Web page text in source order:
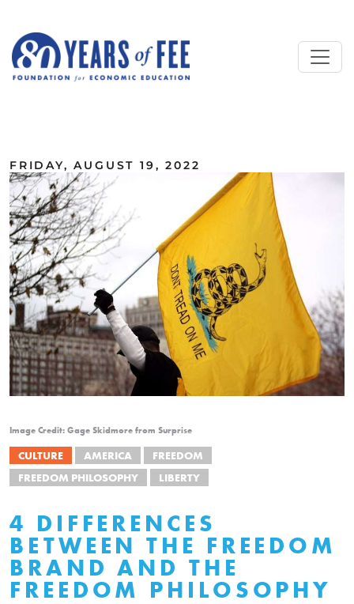
FRIDAY, AUGUST 19, 2022
Image Credit: Gage Skidmore from Surprise
CULTURE AMERICA
FREEDOM
FREEDOM PHILOSOPHY
LIBERTY
4 DIFFERENCES
BETWEEN THE FREEDOM
BRAND AND THE
FREEDOM PHILOSOPHY